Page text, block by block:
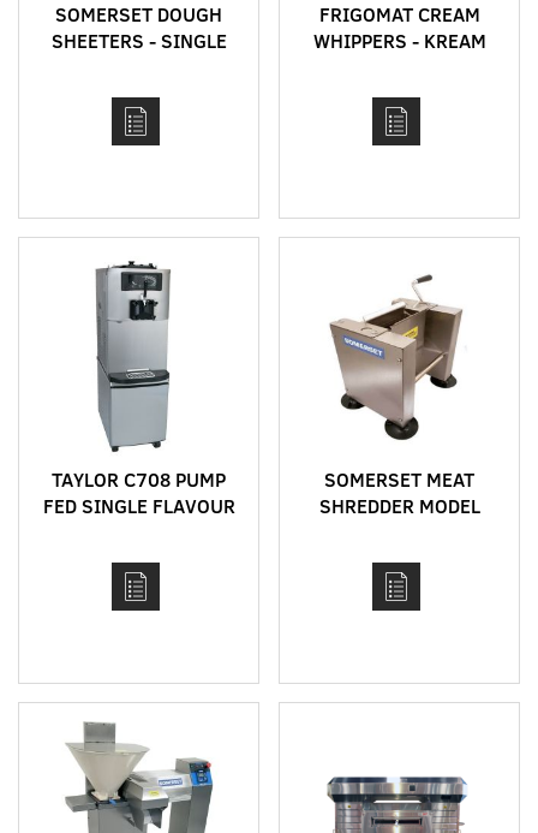
SOMERSET DOUGH
SHEETERS - SINGLE
FRIGOMAT CREAM
WHIPPERS - KREAM
TAYLOR C708 PUMP
FED SINGLE FLAVOUR
CAPACITY SOFT SERVE
MACHINE WITH HEAT
TREAT CYCLE
SOMERSET MEAT
SHREDDER MODEL